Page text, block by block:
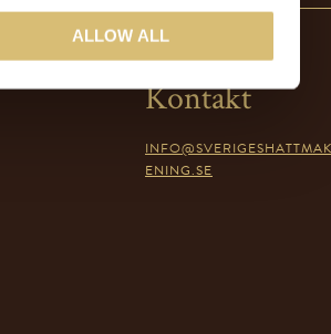
ALLOW ALL
Kontakt
ENING.SE